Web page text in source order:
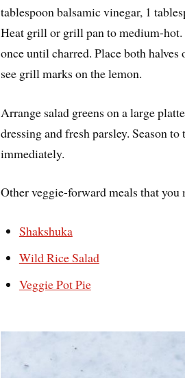
tablespoon balsamic vinegar, 1
Heat grill or grill pan to medium-
once until charred. Place both
see grill marks on the lemon.
Arrange salad greens on a large
dressing and fresh parsley. Season
immediately.
Other veggie-forward meals that you
Shakshuka
Wild Rice Salad
Veggie Pot Pie